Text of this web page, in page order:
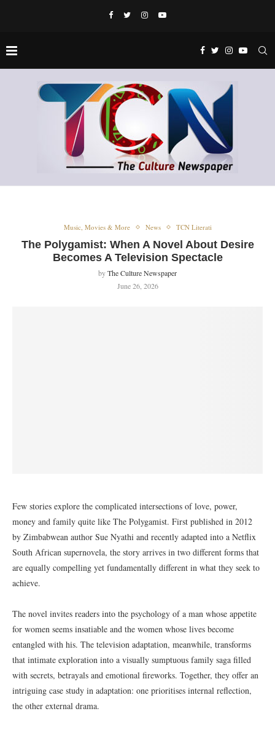
Music, Movies & More News TCN Literati
The Polygamist: When A Novel About Desire
Becomes A Television Spectacle
byThe Culture Newspaper
June 26, 2026
Few stories explore the complicated intersections of love, power,
money and family quite like The Polygamist. First published in 2012
by Zimbabwean author Sue Nyathi and recently adapted into a Netflix
South African supernovela, the story arrives in two different forms that
are equally compelling yet fundamentally different in what they seek to
achieve.
The novel invites readers into the psychology of a man whose appetite
for women seems insatiable and the women whose lives become
entangled with his. The television adaptation, meanwhile, transforms
that intimate exploration into a visually sumptuous family saga filled
with secrets, betrayals and emotional fireworks. Together, they offer an
intriguing case study in adaptation: one prioritises internal reflection,
the other external drama.